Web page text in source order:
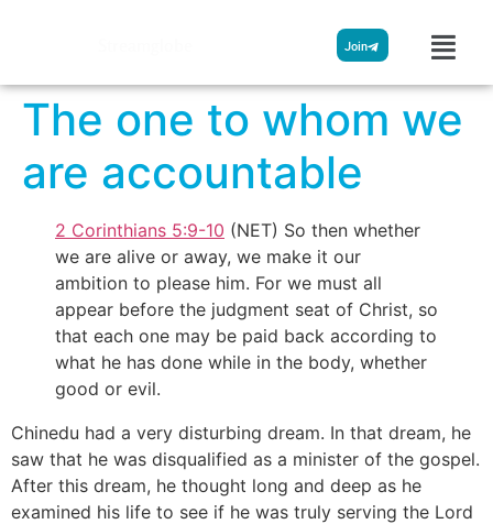
Join
The one to whom we
are accountable
2 Corinthians 5:9-10 (NET) So then whether
we are alive or away, we make it our
ambition to please him. For we must all
appear before the judgment seat of Christ, so
that each one may be paid back according to
what he has done while in the body, whether
good or evil.
Chinedu had a very disturbing dream. In that dream, he
saw that he was disqualified as a minister of the gospel.
After this dream, he thought long and deep as he
examined his life to see if he was truly serving the Lord